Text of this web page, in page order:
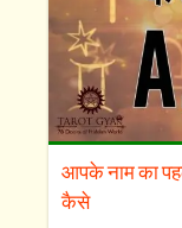
आपके नाम का
कैसे